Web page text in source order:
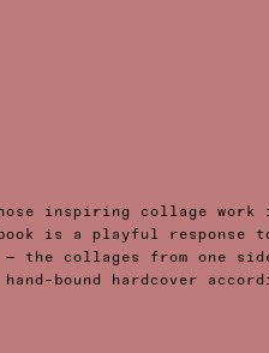
inspiring collage
is a playful response
— the collages from one
bound hardcover